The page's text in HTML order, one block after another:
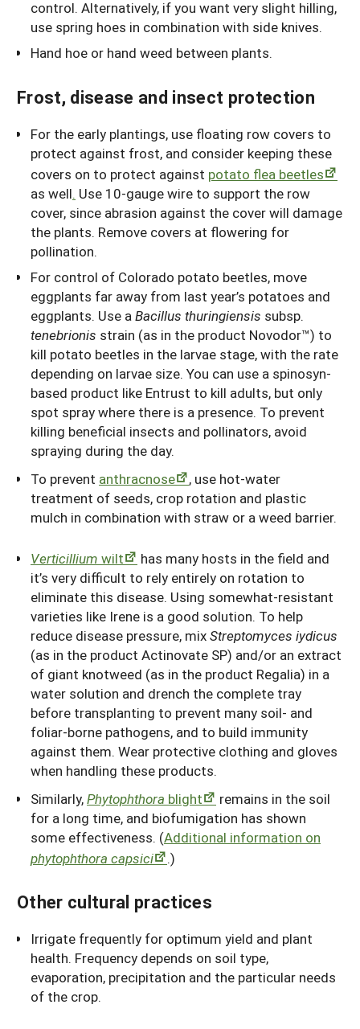
control. Alternatively, if you want very slight hilling,
use spring hoes in combination with side knives.
Hand hoe or hand weed between plants.
Frost, disease and insect protection
For the early plantings, use floating row covers to
protect against frost, and consider keeping these
covers on to protect against potato flea beetles
as well. Use 10-gauge wire to support the row
cover, since abrasion against the cover will damage
the plants. Remove covers at flowering for
pollination.
For control of Colorado potato beetles, move
eggplants far away from last year’s potatoes and
eggplants. Use aBacillus thuringiensis subsp.
tenebrionis strain (as in the product Novodor™) to
kill potato beetles in the larvae stage, with the rate
depending on larvae size. You can use a spinosyn-
based product like Entrust to kill adults, but only
spot spray where there is a presence. To prevent
killing beneficial insects and pollinators, avoid
spraying during the day.
To prevent anthracnose
, use hot-water
treatment of seeds, crop rotation and plastic
mulch in combination with straw or a weed barrier.
Verticillium wilt
has many hosts in the field and
it’s very difficult to rely entirely on rotation to
eliminate this disease. Using somewhat-resistant
varieties like Irene is a good solution. To help
reduce disease pressure, mixStreptomyces iydicus
(as in the product Actinovate SP) and/or an extract
of giant knotweed (as in the product Regalia) in a
water solution and drench the complete tray
before transplanting to prevent many soil- and
foliar-borne pathogens, and to build immunity
against them. Wear protective clothing and gloves
when handling these products.
Similarly,Phytophthora blight
remains in the soil
for a long time, and biofumigation has shown
some effectiveness. (Additional information on
phytophthora capsici
.)
Other cultural practices
Irrigate frequently for optimum yield and plant
health. Frequency depends on soil type,
evaporation, precipitation and the particular needs
of the crop.